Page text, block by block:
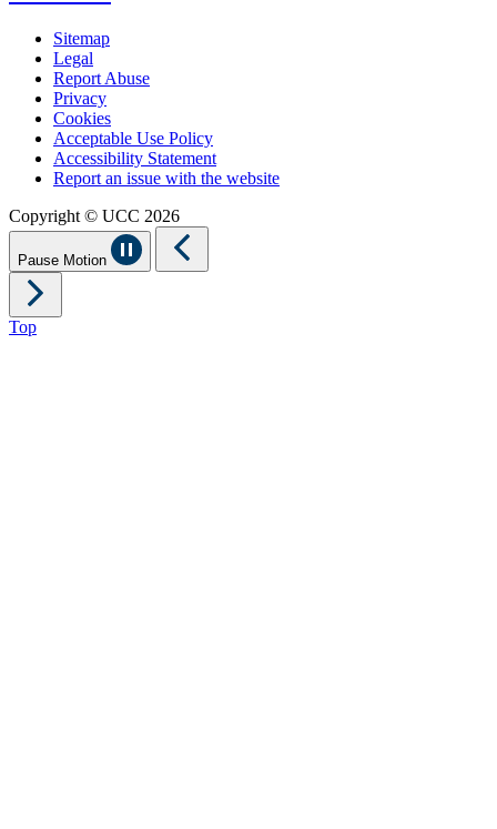
Sitemap
Legal
Report Abuse
Privacy
Cookies
Acceptable Use Policy
Accessibility Statement
Report an issue with the website
Copyright © UCC 2026
Pause Motion
Top